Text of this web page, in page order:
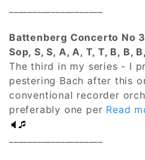
Battenberg Concerto No 3
Sop, S, S, A, A, T, T, B, B,
The third in my series - I
pestering Bach after this
conventional recorder
preferably one per Read